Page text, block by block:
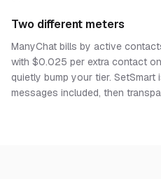
Two different meters
ManyChat bills by active
with $0.025 per extra contact
quietly bump your tier.
messages included, then